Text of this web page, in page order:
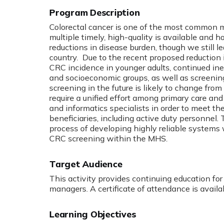
Program Description
Colorectal cancer is one of the most
multiple timely, high-quality is available and
reductions in disease burden, though we still
country. Due to the recent proposed
CRC incidence in younger adults, continued
and socioeconomic groups, as well as
screening in the future is likely to change
require a unified effort among primary care
and informatics specialists in order to meet
beneficiaries, including active duty
process of developing highly reliable
CRC screening within the MHS.
Target Audience
This activity provides continuing education
managers. A certificate of attendance is
Learning Objectives